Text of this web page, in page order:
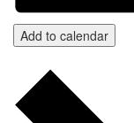
Add to calendar